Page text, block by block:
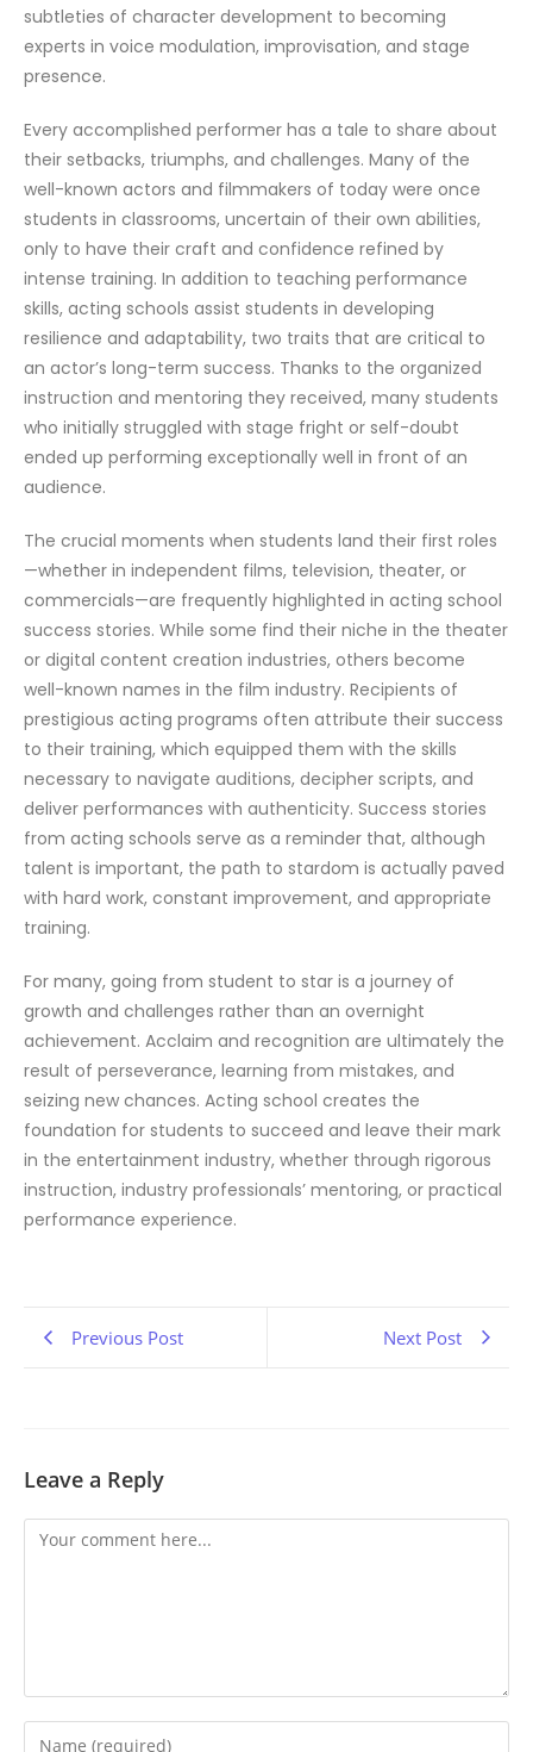
subtleties of character development to becoming
experts in voice modulation, improvisation, and stage
presence.
Every accomplished performer has a tale to share about
their setbacks, triumphs, and challenges. Many of the
well-known actors and filmmakers of today were once
students in classrooms, uncertain of their own abilities,
only to have their craft and confidence refined by
intense training. In addition to teaching performance
skills, acting schools assist students in developing
resilience and adaptability, two traits that are critical to
an actor’s long-term success. Thanks to the organized
instruction and mentoring they received, many students
who initially struggled with stage fright or self-doubt
ended up performing exceptionally well in front of an
audience.
The crucial moments when students land their first roles
—whether in independent films, television, theater, or
commercials—are frequently highlighted in acting school
success stories. While some find their niche in the theater
or digital content creation industries, others become
well-known names in the film industry. Recipients of
prestigious acting programs often attribute their success
to their training, which equipped them with the skills
necessary to navigate auditions, decipher scripts, and
deliver performances with authenticity. Success stories
from acting schools serve as a reminder that, although
talent is important, the path to stardom is actually paved
with hard work, constant improvement, and appropriate
training.
For many, going from student to star is a journey of
growth and challenges rather than an overnight
achievement. Acclaim and recognition are ultimately the
result of perseverance, learning from mistakes, and
seizing new chances. Acting school creates the
foundation for students to succeed and leave their mark
in the entertainment industry, whether through rigorous
instruction, industry professionals’ mentoring, or practical
performance experience.
Previous Post Next Post
Leave a Reply